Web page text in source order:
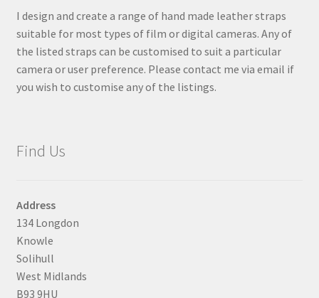
the
product
page
I design and create a range of hand made leather straps
suitable for most types of film or digital cameras. Any of
the listed straps can be customised to suit a particular
camera or user preference. Please contact me via email if
you wish to customise any of the listings.
Find Us
Address
134 Longdon
Knowle
Solihull
West Midlands
B93 9HU